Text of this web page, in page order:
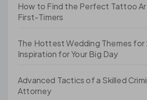
How to Find the Perfect Tattoo
First-Timers
The Hottest Wedding Themes for
Inspiration for Your Big Day
Advanced Tactics of a Skilled
Attorney